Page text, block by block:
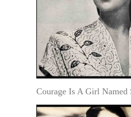
Courage Is A Girl Named